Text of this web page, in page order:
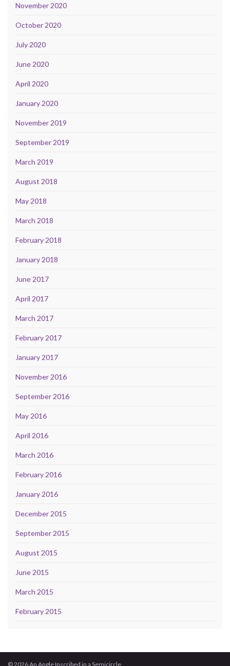
November 2020
October 2020
July 2020
June 2020
April 2020
January 2020
November 2019
September 2019
March 2019
August 2018
May 2018
March 2018
February 2018
January 2018
June 2017
April 2017
March 2017
February 2017
January 2017
November 2016
September 2016
May 2016
April 2016
March 2016
February 2016
January 2016
December 2015
September 2015
August 2015
June 2015
March 2015
February 2015
© 2026 An Angle Inscribed in a Semicircle.